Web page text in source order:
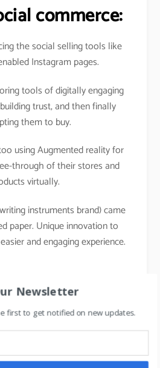
commerce:
the social selling tools like
Instagram pages.
tools of digitally engaging
trust, and then finally
them to buy.
using Augmented reality for
through of their stores and
virtually.
instruments brand) came
paper. Unique innovation to
and engaging experience.
Newsletter
first to get notified on new updates.